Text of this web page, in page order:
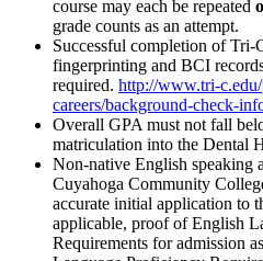
course may each be repeated
grade counts as an attempt.
Successful completion of Tri-
fingerprinting and BCI
required. http://www.tri-
careers/background-check-
Overall GPA must not fall
matriculation into the Dental
Non-native English speaking
Cuyahoga Community
accurate initial application to
applicable, proof of English
Requirements for admission